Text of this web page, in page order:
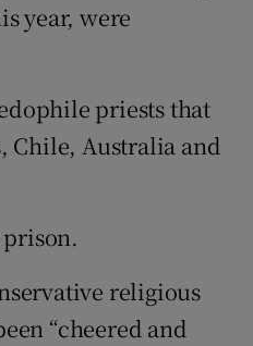
year, were
priests that
Chile, Australia and
religious
“cheered and